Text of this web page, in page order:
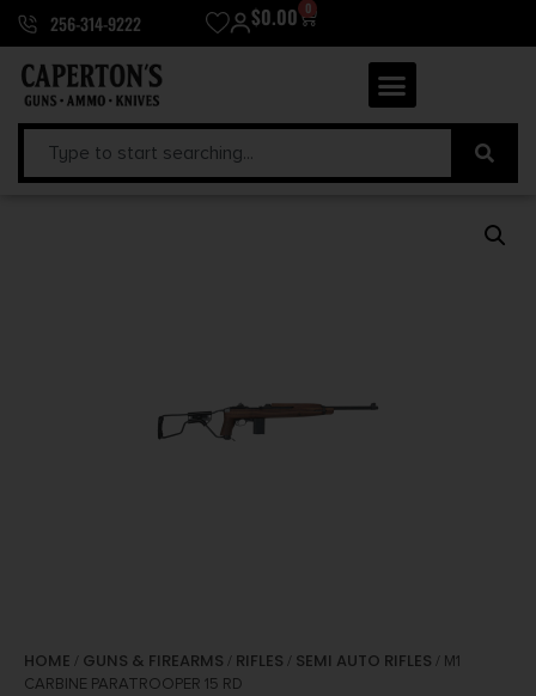
256-314-9222 $0.00 0
HOME / GUNS & FIREARMS / RIFLES / SEMI AUTO RIFLES / M1
CARBINE PARATROOPER 15 RD